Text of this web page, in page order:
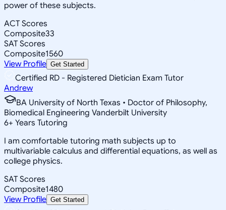
power of these subjects.
ACT Scores
Composite33
SAT Scores
Composite1560
View Profile Get Started
Certified RD - Registered Dietician Exam Tutor
Andrew
BA University of North Texas • Doctor of Philosophy,
Biomedical Engineering Vanderbilt University
6+ Years Tutoring
I am comfortable tutoring math subjects up to
multivariable calculus and differential equations, as well as
college physics.
SAT Scores
Composite1480
View Profile Get Started